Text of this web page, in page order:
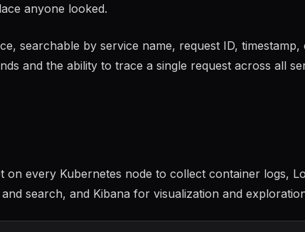
anyone looked.
searchable by service name, request ID,
and the ability to trace a single request across all
on every Kubernetes node to collect container logs,
search, and Kibana for visualization and